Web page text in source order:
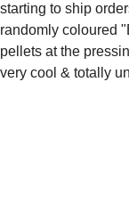
starting to ship
randomly coloured
pellets at the
very cool & totally